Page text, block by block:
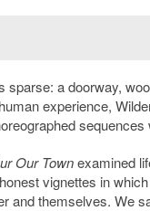
sparse: a doorway,
experience,
Our Townexamined
vignettes in
and themselves. We